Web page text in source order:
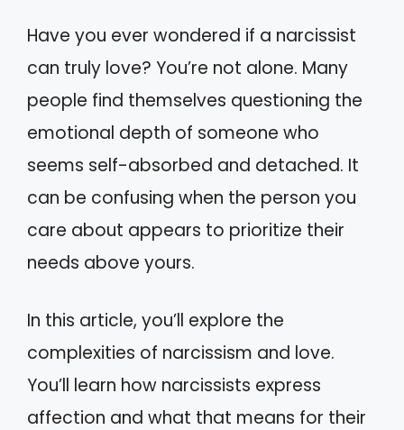
Have you ever wondered if a narcissist
can truly love? You’re not alone. Many
people find themselves questioning the
emotional depth of someone who
seems self-absorbed and detached. It
can be confusing when the person you
care about appears to prioritize their
needs above yours.
In this article, you’ll explore the
complexities of narcissism and love.
You’ll learn how narcissists express
affection and what that means for their